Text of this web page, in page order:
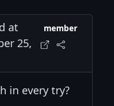
at
25,
member
in every try?